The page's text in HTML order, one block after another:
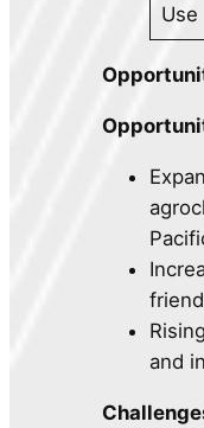
Use
and